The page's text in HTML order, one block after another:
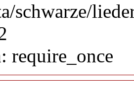
schwarze/
require_once